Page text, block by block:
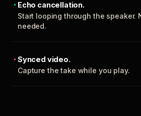
Echo cancellation.
Start looping through the speaker.
needed.
Synced video.
Capture the take while you play.